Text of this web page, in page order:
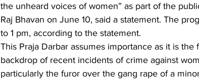
the unheard voices of women” as part of the
Raj Bhavan on June 10, said a statement. The
to 1 pm, according to the statement.
This Praja Darbar assumes importance as it is
backdrop of recent incidents of crime against
particularly the furor over the gang rape of a